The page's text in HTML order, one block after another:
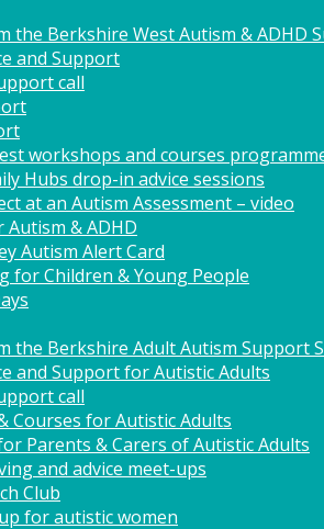
the Berkshire West Autism & ADHD
and Support
call
workshops and courses
Hubs drop-in advice sessions
at an Autism Assessment – video
Autism & ADHD
Autism Alert Card
for Children & Young People
the Berkshire Adult Autism Support
and Support for Autistic Adults
call
Courses for Autistic Adults
Parents & Carers of Autistic Adults
and advice meet-ups
Club
for autistic women